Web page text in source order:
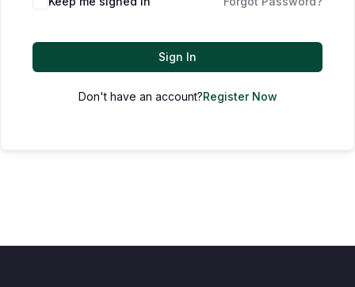
Sign In
Don't have an account?Register Now